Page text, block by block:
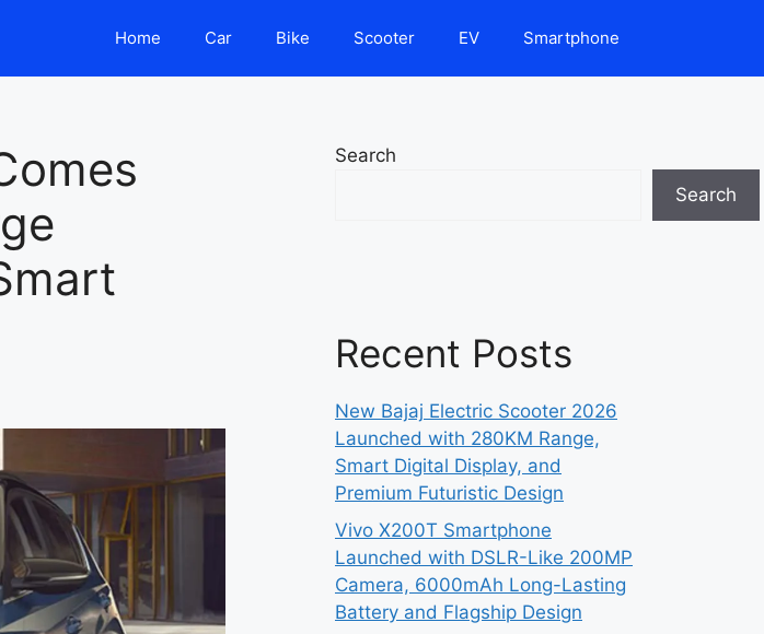
Home Car Bike Scooter EV Smartphone
Search
Search
Recent Posts
New Bajaj Electric Scooter 2026
Launched with 280KM Range,
Smart Digital Display, and
Premium Futuristic Design
Vivo X200T Smartphone
Launched with DSLR-Like 200MP
Camera, 6000mAh Long-Lasting
Battery and Flagship Design